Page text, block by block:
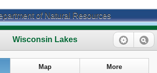
of Natural Resources
Wisconsin Lakes
Map More